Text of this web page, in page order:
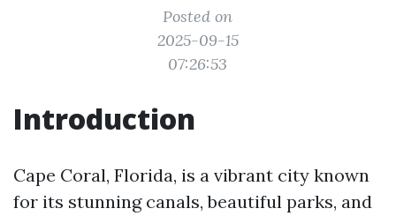
Posted on
2025-09-15
07:26:53
Introduction
Cape Coral, Florida, is a vibrant city known
for its stunning canals, beautiful parks, and